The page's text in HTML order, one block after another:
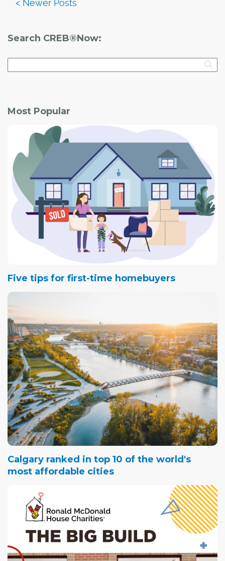
Search CREB®Now:
Most Popular
Five tips for first-time homebuyers
Calgary ranked in top 10 of the world's
most affordable cities